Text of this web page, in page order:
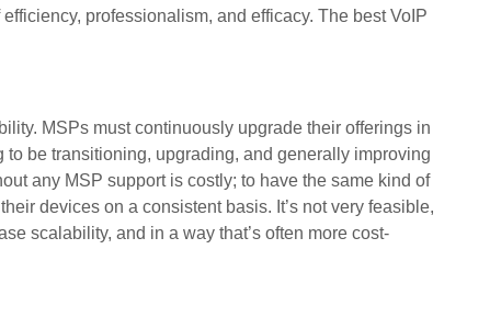
professionalism, and efficacy. The best VoIP
MSPs must continuously upgrade their offerings in
be transitioning, upgrading, and generally improving
any MSP support is costly; to have the same kind of
devices on a consistent basis. It’s not very feasible,
scalability, and in a way that’s often more cost-